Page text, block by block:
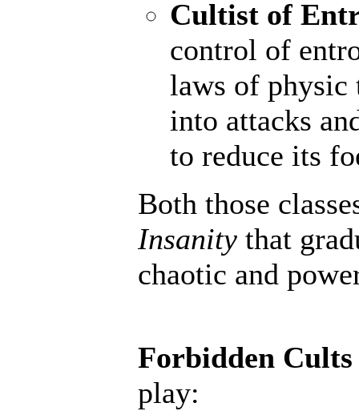
Cultist of
control of
laws of physic
into attacks
to reduce its
Both those
Insanity that
chaotic and
Forbidden Cults
play: